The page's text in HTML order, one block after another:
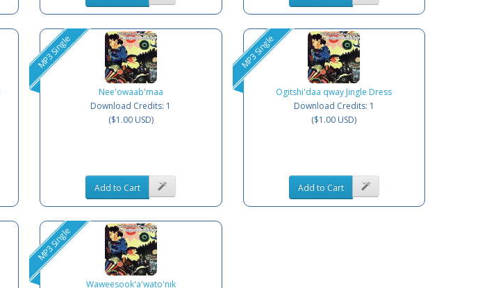
MP3 Single
Nee'owaab'maa
Download Credits: 1
($1.00 USD)
Add to Cart
MP3 Single
Ogitshi'daa qway Jingle Dress
Download Credits: 1
($1.00 USD)
Add to Cart
MP3 Single
Waweesook'a'wato'nik